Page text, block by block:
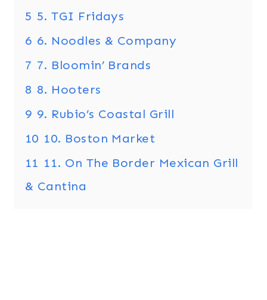
5 5. TGI Fridays
6 6. Noodles & Company
7 7. Bloomin’ Brands
8 8. Hooters
9 9. Rubio’s Coastal Grill
10 10. Boston Market
11 11. On The Border Mexican Grill
& Cantina